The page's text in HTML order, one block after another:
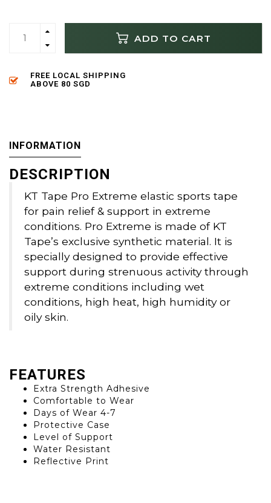
ADD TO CART
FREE LOCAL SHIPPING
ABOVE 80 SGD
INFORMATION
DESCRIPTION
KT Tape Pro Extreme elastic sports tape
for pain relief & support in extreme
conditions. Pro Extreme is made of KT
Tape’s exclusive synthetic material. It is
specially designed to provide effective
support during strenuous activity through
extreme conditions including wet
conditions, high heat, high humidity or
oily skin.
FEATURES
Extra Strength Adhesive
Comfortable to Wear
Days of Wear 4-7
Protective Case
Level of Support
Water Resistant
Reflective Print